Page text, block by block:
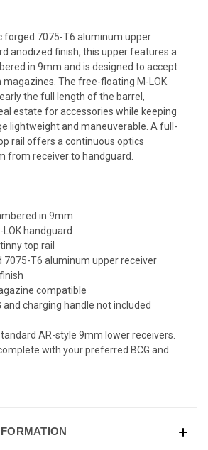
forged 7075-T6 aluminum upper
anodized finish, this upper features a
in 9mm and is designed to accept
The free-floating M-LOK
the full length of the barrel,
estate for accessories while keeping
lightweight and maneuverable. A full-
rail offers a continuous optics
from receiver to handguard.
in 9mm
handguard
top rail
7075-T6 aluminum upper receiver
compatible
and charging handle not included
AR-style 9mm lower receivers.
with your preferred BCG and